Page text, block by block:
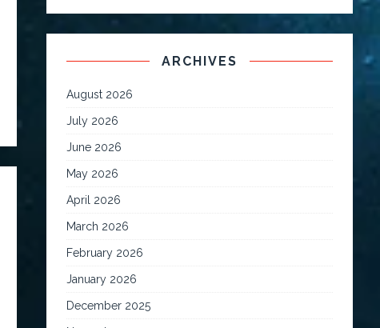
ARCHIVES
August 2026
July 2026
June 2026
May 2026
April 2026
March 2026
February 2026
January 2026
December 2025